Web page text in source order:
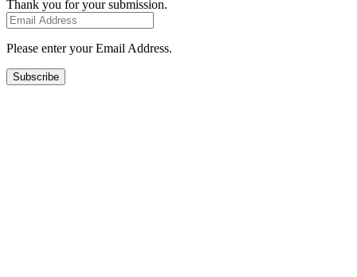
Thank you for your submission.
Please enter your Email Address.
Subscribe